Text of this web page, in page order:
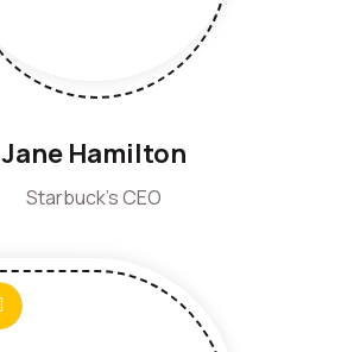
Jane Hamilton
Starbuck's CEO